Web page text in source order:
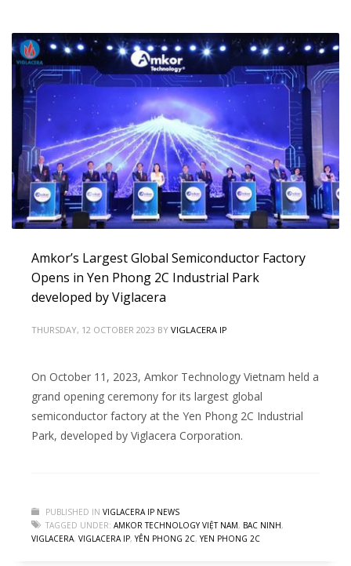
Amkor’s Largest Global Semiconductor Factory
Opens in Yen Phong 2C Industrial Park
developed by Viglacera
THURSDAY, 12 OCTOBER 2023 BY VIGLACERA IP
On October 11, 2023, Amkor Technology Vietnam held a
grand opening ceremony for its largest global
semiconductor factory at the Yen Phong 2C Industrial
Park, developed by Viglacera Corporation.
PUBLISHED IN VIGLACERA IP NEWS
TAGGED UNDER: AMKOR TECHNOLOGY VIỆT NAM, BAC NINH,
VIGLACERA, VIGLACERA IP,YÊN PHONG 2C,YEN PHONG 2C